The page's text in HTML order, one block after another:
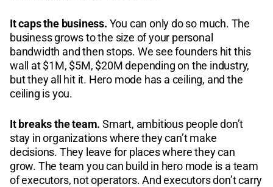
It caps the business. You can only do so much. The
business grows to the size of your personal
bandwidth and then stops. We see founders hit this
wall at $1M, $5M, $20M depending on the industry,
but they all hit it. Hero mode has a ceiling, and the
ceiling is you.
It breaks the team. Smart, ambitious people don’t
stay in organizations where they can’t make
decisions. They leave for places where they can
grow. The team you can build in hero mode is a team
of executors, not operators. And executors don’t carry